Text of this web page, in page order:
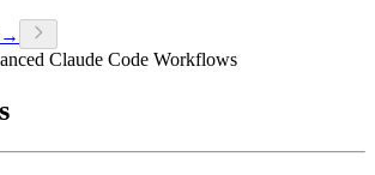
→
Claude Code Workflows